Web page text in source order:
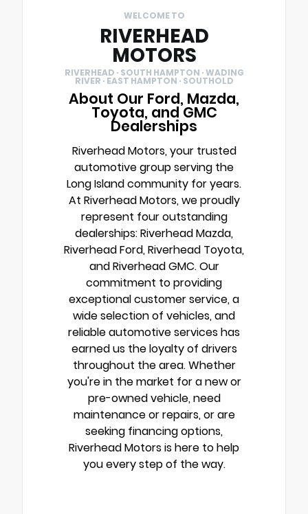
WELCOME TO
RIVERHEAD
MOTORS
RIVERHEAD · SOUTH HAMPTON · WADING
RIVER · EAST HAMPTON · SOUTHOLD
About Our Ford, Mazda,
Toyota, and GMC
Dealerships
Riverhead Motors, your trusted
automotive group serving the
Long Island community for years.
At Riverhead Motors, we proudly
represent four outstanding
dealerships: Riverhead Mazda,
Riverhead Ford, Riverhead Toyota,
and Riverhead GMC. Our
commitment to providing
exceptional customer service, a
wide selection of vehicles, and
reliable automotive services has
earned us the loyalty of drivers
throughout the area. Whether
you're in the market for a new or
pre-owned vehicle, need
maintenance or repairs, or are
seeking financing options,
Riverhead Motors is here to help
you every step of the way.